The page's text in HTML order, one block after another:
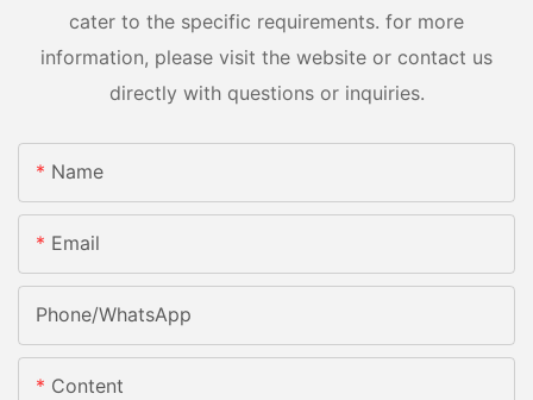
cater to the specific requirements. for more
information, please visit the website or contact us
directly with questions or inquiries.
Name
Email
Phone/whatsApp
Content